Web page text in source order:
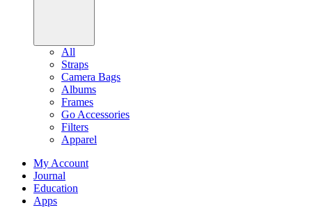
All
Straps
Camera Bags
Albums
Frames
Go Accessories
Filters
Apparel
My Account
Journal
Education
Apps